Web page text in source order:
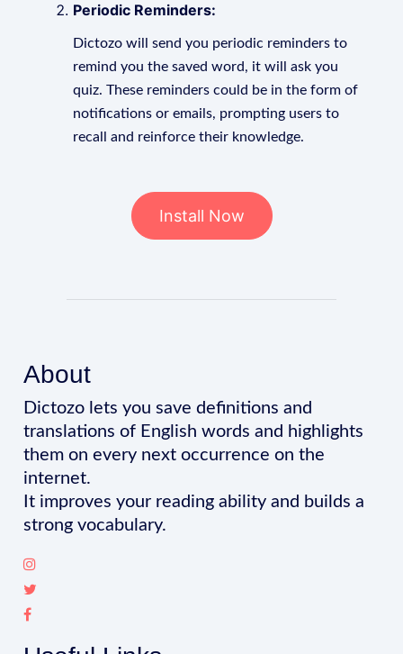
Periodic Reminders:
Dictozo will send you periodic reminders to
remind you the saved word, it will ask you
quiz. These reminders could be in the form of
notifications or emails, prompting users to
recall and reinforce their knowledge.
Install Now
About
Dictozo lets you save definitions and
translations of English words and highlights
them on every next occurrence on the
internet.
It improves your reading ability and builds a
strong vocabulary.